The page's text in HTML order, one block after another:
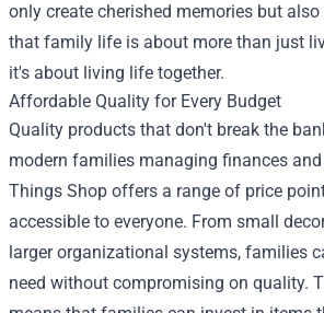
only create cherished memories but
that family life is about more than just
it's about living life together.
Affordable Quality for Every Budget
Quality products that don't break the
modern families managing finances
Things Shop offers a range of price
accessible to everyone. From small
larger organizational systems, families
need without compromising on quality.